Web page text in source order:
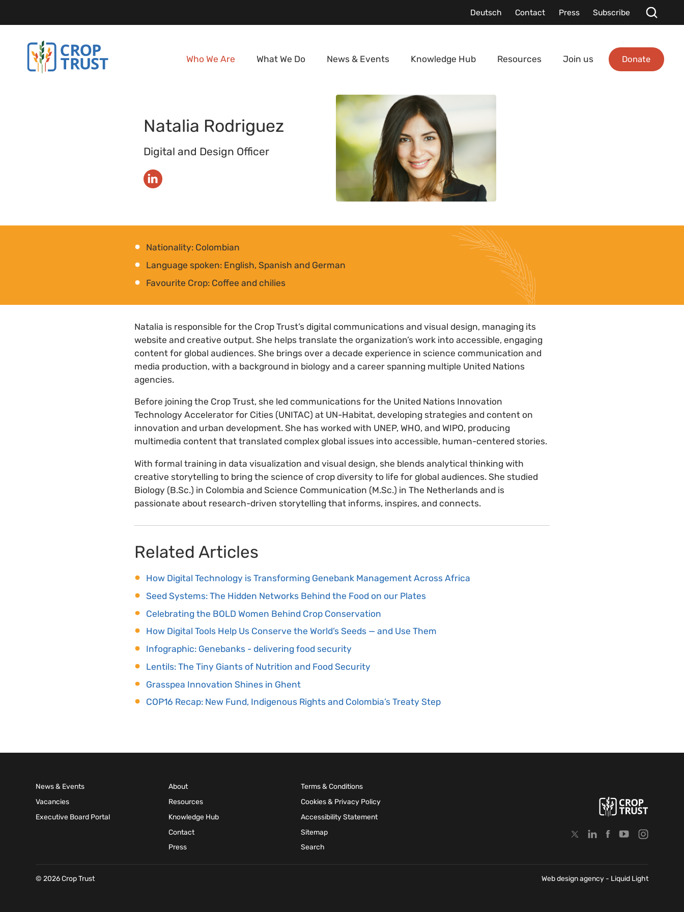
Deutsch Contact Press Subscribe
Who We Are What We Do News & Events Knowledge Hub Resources Join us Donate
Natalia Rodriguez
Digital and Design Officer
Nationality: Colombian
Language spoken: English, Spanish and German
Favourite Crop: Coffee and chilies
Natalia is responsible for the Crop Trust’s digital communications and visual design, managing its
website and creative output. She helps translate the organization’s work into accessible, engaging
content for global audiences. She brings over a decade experience in science communication and
media production, with a background in biology and a career spanning multiple United Nations
agencies.
Before joining the Crop Trust, she led communications for the United Nations Innovation
Technology Accelerator for Cities (UNITAC) at UN-Habitat, developing strategies and content on
innovation and urban development. She has worked with UNEP, WHO, and WIPO, producing
multimedia content that translated complex global issues into accessible, human-centered stories.
With formal training in data visualization and visual design, she blends analytical thinking with
creative storytelling to bring the science of crop diversity to life for global audiences. She studied
Biology (B.Sc.) in Colombia and Science Communication (M.Sc.) in The Netherlands and is
passionate about research-driven storytelling that informs, inspires, and connects.
Related Articles
How Digital Technology is Transforming Genebank Management Across Africa
Seed Systems: The Hidden Networks Behind the Food on our Plates
Celebrating the BOLD Women Behind Crop Conservation
How Digital Tools Help Us Conserve the World’s Seeds — and Use Them
Infographic: Genebanks - delivering food security
Lentils: The Tiny Giants of Nutrition and Food Security
Grasspea Innovation Shines in Ghent
COP16 Recap: New Fund, Indigenous Rights and Colombia’s Treaty Step
News & Events
Vacancies
Executive Board Portal
About
Resources
Knowledge Hub
Contact
Press
Terms & Conditions
Cookies & Privacy Policy
Accessibility Statement
Sitemap
Search
© 2026 Crop Trust Web design agency - Liquid Light